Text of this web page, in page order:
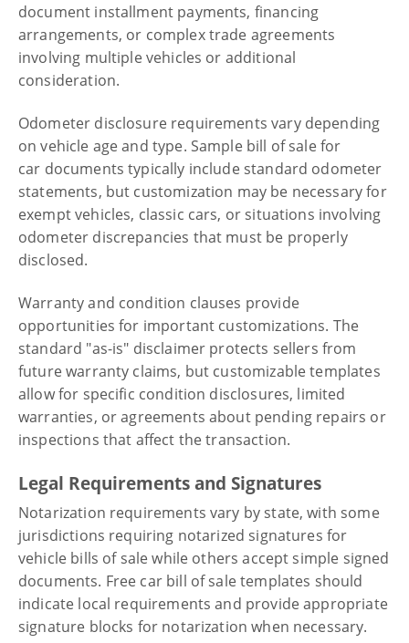
document installment payments, financing
arrangements, or complex trade agreements
involving multiple vehicles or additional
consideration.
Odometer disclosure requirements vary depending
on vehicle age and type. Sample bill of sale for
car documents typically include standard odometer
statements, but customization may be necessary for
exempt vehicles, classic cars, or situations involving
odometer discrepancies that must be properly
disclosed.
Warranty and condition clauses provide
opportunities for important customizations. The
standard "as-is" disclaimer protects sellers from
future warranty claims, but customizable templates
allow for specific condition disclosures, limited
warranties, or agreements about pending repairs or
inspections that affect the transaction.
Legal Requirements and Signatures
Notarization requirements vary by state, with some
jurisdictions requiring notarized signatures for
vehicle bills of sale while others accept simple signed
documents. Free car bill of sale templates should
indicate local requirements and provide appropriate
signature blocks for notarization when necessary.